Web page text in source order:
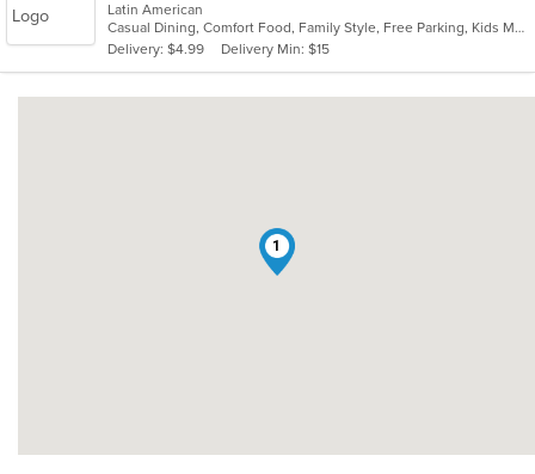
of
5
stars.
Latin American
Casual Dining, Comfort Food, Family Style, Free Parking, Kids Menu, Quick Bite
Delivery: $4.99
Delivery Min: $15
1